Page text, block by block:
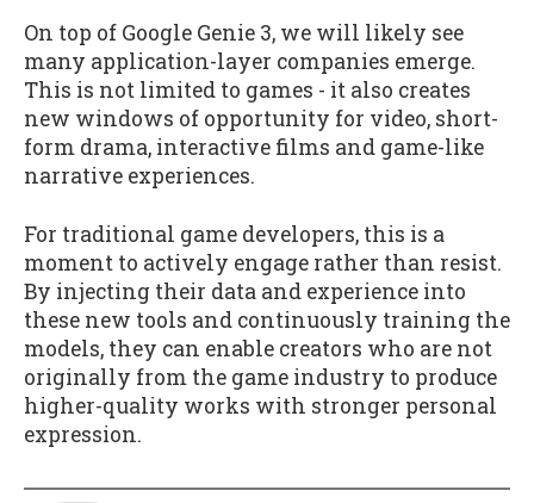
On top of Google Genie 3, we will likely see
many application-layer companies emerge.
This is not limited to games - it also creates
new windows of opportunity for video, short-
form drama, interactive films and game-like
narrative experiences.
For traditional game developers, this is a
moment to actively engage rather than resist.
By injecting their data and experience into
these new tools and continuously training the
models, they can enable creators who are not
originally from the game industry to produce
higher-quality works with stronger personal
expression.